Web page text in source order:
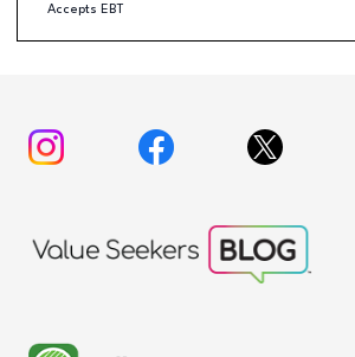
Accepts EBT